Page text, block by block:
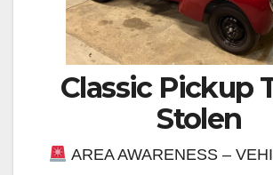
Classic Pickup
Stolen
AREA AWARENESS –